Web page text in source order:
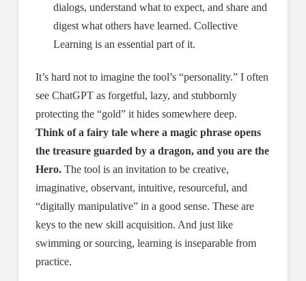
dialogs, understand what to expect, and share and
digest what others have learned. Collective
Learning is an essential part of it.
It’s hard not to imagine the tool’s “personality.” I often
see ChatGPT as forgetful, lazy, and stubbornly
protecting the “gold” it hides somewhere deep.
Think of a fairy tale where a magic phrase opens
the treasure guarded by a dragon, and you are the
Hero.The tool is an invitation to be creative,
imaginative, observant, intuitive, resourceful, and
“digitally manipulative” in a good sense. These are
keys to the new skill acquisition. And just like
swimming or sourcing, learning is inseparable from
practice.